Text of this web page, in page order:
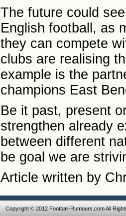
The future could
English football, as
they can compete
clubs are realising
example is the
champions East
Be it past, present
strengthen already
between different
be goal we are
Article written by
Copyright © 2012 Football-Rumours.com All